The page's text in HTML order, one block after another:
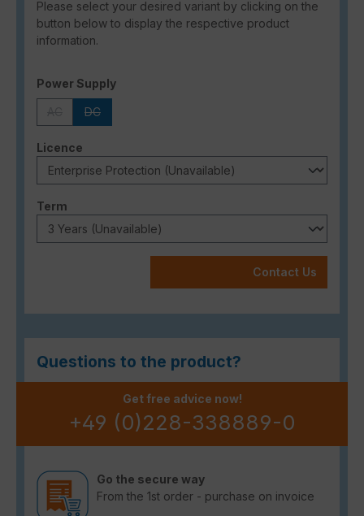
Please select your desired variant by clicking on the
button below to display the respective product
information.
Select
Power Supply
DC
Select
Licence
Select
Term
Contact Us
Questions to the product?
Get free advice now!
+49 (0)228-338889-0
Go the secure way
From the 1st order - purchase on invoice